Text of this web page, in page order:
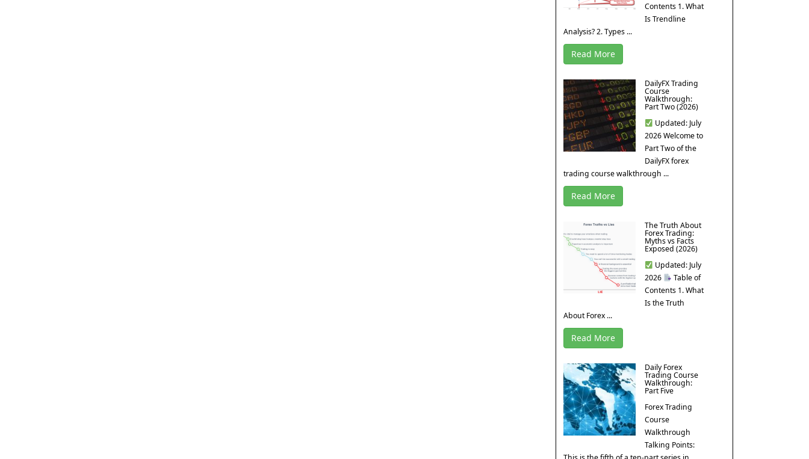
Contents 1. What
Is Trendline
Analysis? 2. Types ...
Read More
DailyFX Trading
Course
Walkthrough:
Part Two (2026)
Updated: July
2026 Welcome to
Part Two of the
DailyFX forex
trading course walkthrough ...
Read More
The Truth About
Forex Trading:
Myths vs Facts
Exposed (2026)
Updated: July
2026
Table of
Contents 1. What
Is the Truth
About Forex ...
Read More
Daily Forex
Trading Course
Walkthrough:
Part Five
Forex Trading
Course
Walkthrough
Talking Points: